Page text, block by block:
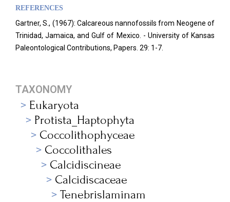
REFERENCES
Gartner, S., (1967): Calcareous nannofossils from Neogene of
Trinidad, Jamaica, and Gulf of Mexico. - University of Kansas
Paleontological Contributions, Papers. 29: 1-7.
TAXONOMY
Eukaryota
Protista_Haptophyta
Coccolithophyceae
Coccolithales
Calcidiscineae
Calcidiscaceae
Tenebrislaminam